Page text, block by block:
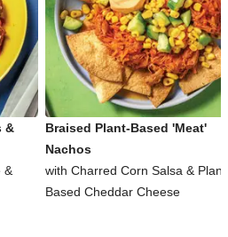
&
&
Braised Plant-Based 'Meat'
Nachos
with Charred Corn Salsa & Plant
Based Cheddar Cheese